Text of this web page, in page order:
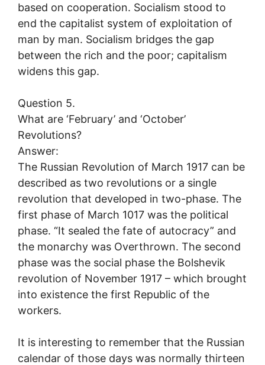
based on cooperation. Socialism stood to
end the capitalist system of exploitation of
man by man. Socialism bridges the gap
between the rich and the poor; capitalism
widens this gap.
Question 5.
What are ‘February’ and ‘October’
Revolutions?
Answer:
The Russian Revolution of March 1917 can be
described as two revolutions or a single
revolution that developed in two-phase. The
first phase of March 1017 was the political
phase. “It sealed the fate of autocracy” and
the monarchy was Overthrown. The second
phase was the social phase the Bolshevik
revolution of November 1917 – which brought
into existence the first Republic of the
workers.
It is interesting to remember that the Russian
calendar of those days was normally thirteen